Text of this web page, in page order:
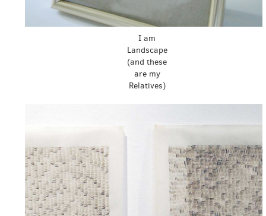
I am
Landscape
(and these
are my
Relatives)